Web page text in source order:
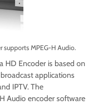
supports MPEG-H Audio.
HD Encoder is based on
applications
IPTV. The
Audio encoder software